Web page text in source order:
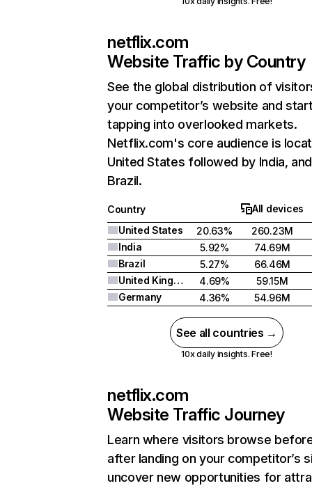
netflix.com
Website Traffic by Country
See the global distribution of
your competitor’s website and
tapping into overlooked markets.
Netflix.com's core audience is
United States followed by India, and
Brazil.
Country
All devices
United States
20.63%
260.23M
India
5.92%
74.69M
Brazil
5.27%
66.46M
United Kingdom
4.69%
59.15M
Germany
4.36% 54.96M
See all countries →
10x daily insights. Free!
netflix.com
Website Traffic Journey
Learn where visitors browse
after landing on your competitor’s
uncover new opportunities for